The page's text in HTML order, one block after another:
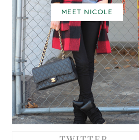
MEET NICOLE